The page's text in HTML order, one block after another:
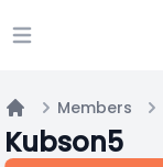
Open main menu
Home
Members
Kubson5